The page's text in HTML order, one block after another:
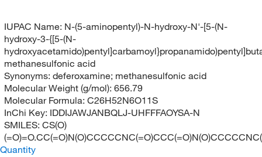
IUPAC Name: N-(5-aminopentyl)-N-hydroxy-N'-[5-(N-
hydroxy-3-{[5-(N-
methanesulfonic acid
Synonyms: deferoxamine; methanesulfonic acid
Molecular Weight (g/mol): 656.79
Molecular Formula: C26H52N6O11S
InChi Key: IDDIJAWJANBQLJ-UHFFFAOYSA-N
SMILES: CS(O)
Quantity